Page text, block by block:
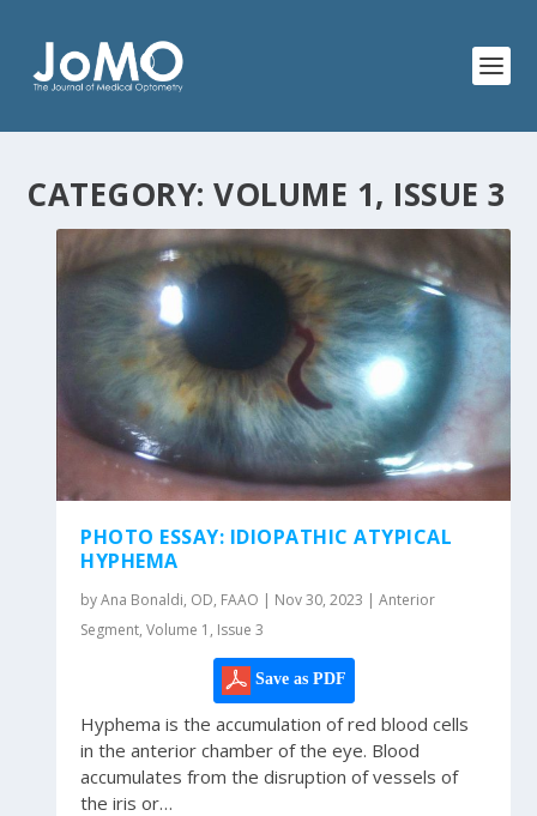
CATEGORY:VOLUME 1, ISSUE 3
PHOTO ESSAY: IDIOPATHIC ATYPICAL
HYPHEMA
by Ana Bonaldi, OD, FAAO | Nov 30, 2023 | Anterior
Segment, Volume 1, Issue 3
Save as PDF
Hyphema is the accumulation of red blood cells
in the anterior chamber of the eye. Blood
accumulates from the disruption of vessels of
the iris or…